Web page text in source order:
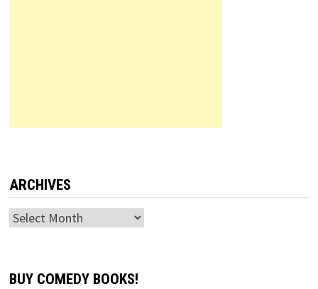
ARCHIVES
Archives
BUY COMEDY BOOKS!